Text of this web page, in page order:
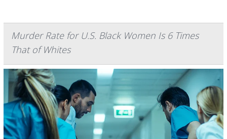
Murder Rate for U.S. Black Women Is 6 Times
That of Whites